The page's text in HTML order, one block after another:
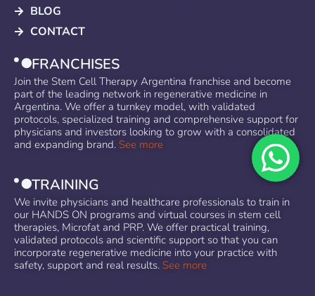
BLOG
CONTACT
FRANCHISES
Join the Stem Cell Therapy Argentina franchise and become
part of the leading network in regenerative medicine in
Argentina. We offer a turnkey model, with validated
protocols, specialized training and comprehensive support for
physicians and investors looking to grow with a consolidated
and expanding brand. See more
TRAINING
We invite physicians and healthcare professionals to train in
our HANDS ON programs and virtual courses in stem cell
therapies, Microfat and PRP. We offer practical training,
validated protocols and scientific support so that you can
incorporate regenerative medicine into your practice with
safety, support and real results. See more